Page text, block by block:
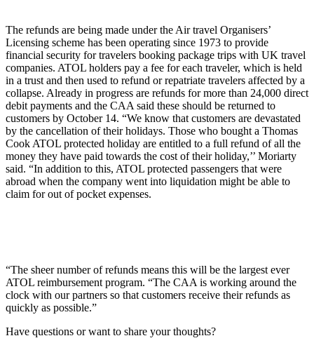
The refunds are being made under the Air travel Organisers’
Licensing scheme has been operating since 1973 to provide
financial security for travelers booking package trips with UK travel
companies. ATOL holders pay a fee for each traveler, which is held
in a trust and then used to refund or repatriate travelers affected by a
collapse. Already in progress are refunds for more than 24,000 direct
debit payments and the CAA said these should be returned to
customers by October 14. “We know that customers are devastated
by the cancellation of their holidays. Those who bought a Thomas
Cook ATOL protected holiday are entitled to a full refund of all the
money they have paid towards the cost of their holiday,’’ Moriarty
said. “In addition to this, ATOL protected passengers that were
abroad when the company went into liquidation might be able to
claim for out of pocket expenses.
“The sheer number of refunds means this will be the largest ever
ATOL reimbursement program. “The CAA is working around the
clock with our partners so that customers receive their refunds as
quickly as possible.”
Have questions or want to share your thoughts?